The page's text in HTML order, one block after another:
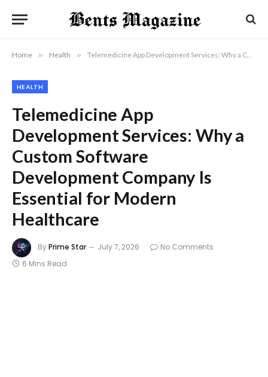
Home » Health » Telemedicine App Development Services: Why a Custom Software Development Company Is Essential for Modern Healthcare
HEALTH
Telemedicine App
Development Services: Why a
Custom Software
Development Company Is
Essential for Modern
Healthcare
ByPrime Star July 7, 2026
No Comments
6 Mins Read